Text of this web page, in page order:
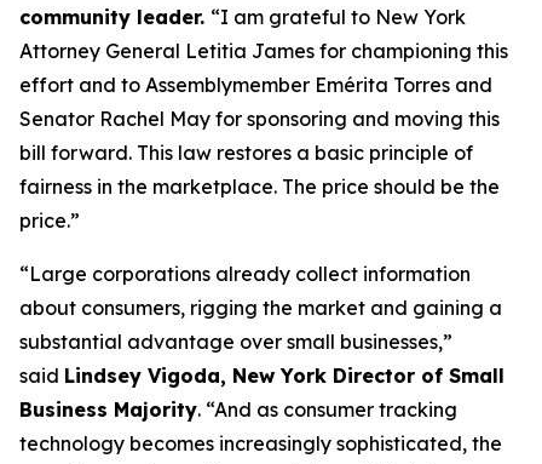
community leader. “I am grateful to New York
Attorney General Letitia James for championing this
effort and to Assemblymember Emérita Torres and
Senator Rachel May for sponsoring and moving this
bill forward. This law restores a basic principle of
fairness in the marketplace. The price should be the
price.”
“Large corporations already collect information
about consumers, rigging the market and gaining a
substantial advantage over small businesses,”
said Lindsey Vigoda, New York Director of Small
Business Majority. “And as consumer tracking
technology becomes increasingly sophisticated, the